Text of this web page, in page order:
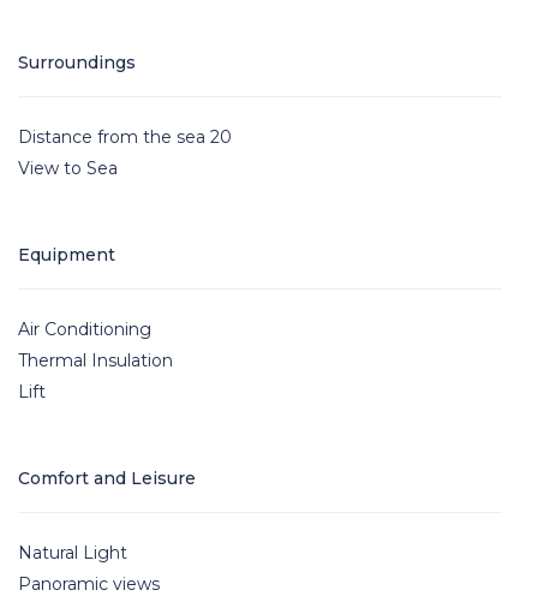
Surroundings
Distance from the sea 20
View to Sea
Equipment
Air Conditioning
Thermal Insulation
Lift
Comfort and Leisure
Natural Light
Panoramic views